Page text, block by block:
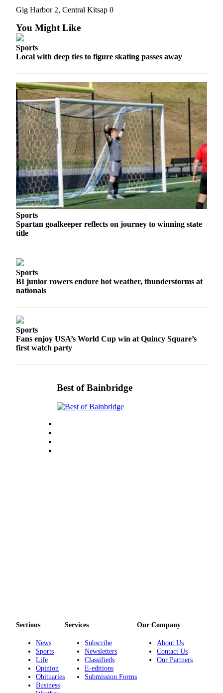
Place a
Classified
Ad
Transportation
Legal
Notices
Place
a
Legal
Notice
E-
editions
Special
Us
Submission
Forms
Gig Harbor 2, Central Kitsap 0
You Might Like
Sports
Local with deep ties to figure skating passes away
Sports
Spartan goalkeeper reflects on journey to winning state
title
Sports
BI junior rowers endure hot weather, thunderstorms at
nationals
Sports
Fans enjoy USA’s World Cup win at Quincy Square’s
first watch party
Best of Bainbridge
Sections
News
Sports
Life
Opinion
Obituaries
Business
Services
Subscribe
Newsletters
Classifieds
E-editions
Submission Forms
Our Company
About Us
Contact Us
Our Partners